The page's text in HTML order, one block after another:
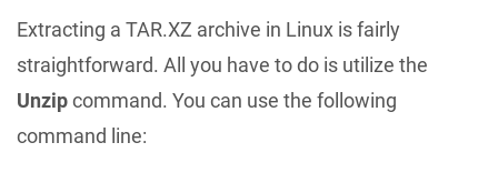
Extracting a TAR.XZ archive in Linux is fairly
straightforward. All you have to do is utilize the
Unzipcommand. You can use the following
command line: